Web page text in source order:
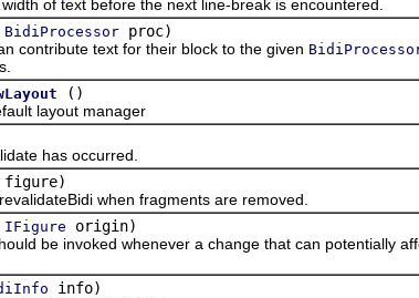
of text before the next line-break is encountered.
BidiProcessor proc)
text for their block to the given
()
layout manager
has occurred.
figure)
when fragments are removed.
IFigure origin)
be invoked whenever a change that can potentially
info)